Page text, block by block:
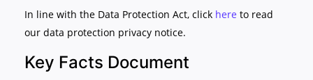
In line with the Data Protection Act, click here to read
our data protection privacy notice.
Key Facts Document